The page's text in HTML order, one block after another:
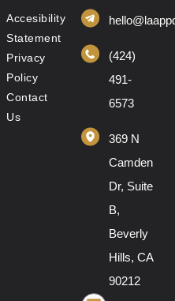
Accesibility
Statement
Privacy
Policy
Contact
Us
(424)
491-
6573
369 N
Camden
Dr, Suite
B,
Beverly
Hills, CA
90212